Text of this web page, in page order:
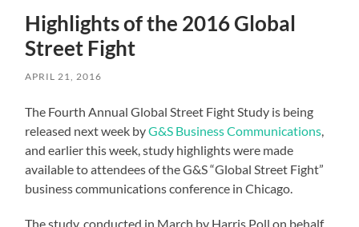
Highlights of the 2016 Global
Street Fight
APRIL 21, 2016
The Fourth Annual Global Street Fight Study is being
released next week byG&S Business Communications,
and earlier this week, study highlights were made
available to attendees of the G&S “Global Street Fight”
business communications conference in Chicago.
The study, conducted in March by Harris Poll on behalf